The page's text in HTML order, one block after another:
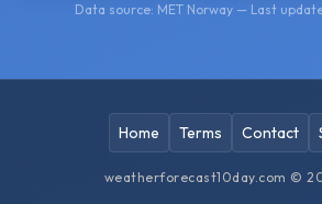
Data source: MET Norway — Last
Home Terms Contact
weatherforecast10day.com ©